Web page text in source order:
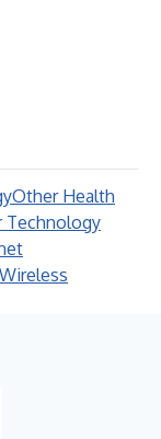
Other Health
Technology